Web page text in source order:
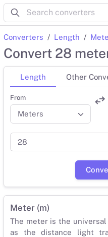
Converters Length
Convert 28
Length Other
From
Meter (m)
The meter is the
as the distance light